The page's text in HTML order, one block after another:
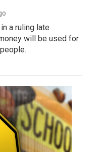
a ruling late
will be used for